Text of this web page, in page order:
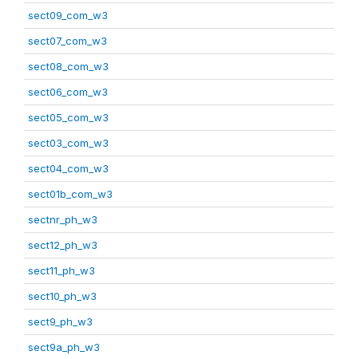
sect09_com_w3
sect07_com_w3
sect08_com_w3
sect06_com_w3
sect05_com_w3
sect03_com_w3
sect04_com_w3
sect01b_com_w3
sectnr_ph_w3
sect12_ph_w3
sect11_ph_w3
sect10_ph_w3
sect9_ph_w3
sect9a_ph_w3